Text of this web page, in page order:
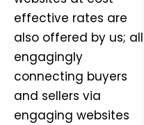
effective rates are
also offered by us; all
engagingly
connecting buyers
and sellers via
engaging websites